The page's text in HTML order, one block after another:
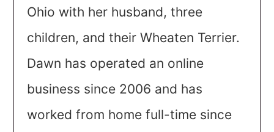
Ohio with her husband, three
children, and their Wheaten Terrier.
Dawn has operated an online
business since 2006 and has
worked from home full-time since